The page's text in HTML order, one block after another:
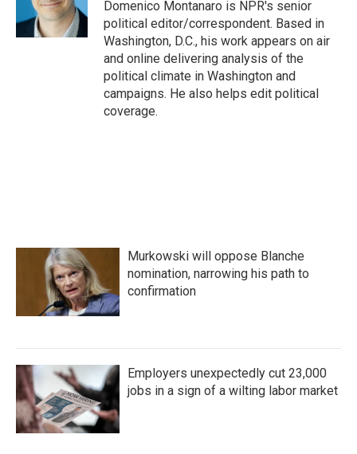
Domenico Montanaro is NPR's senior
political editor/correspondent. Based in
Washington, D.C., his work appears on air
and online delivering analysis of the
political climate in Washington and
campaigns. He also helps edit political
coverage.
Murkowski will oppose Blanche
nomination, narrowing his path to
confirmation
Employers unexpectedly cut 23,000
jobs in a sign of a wilting labor market